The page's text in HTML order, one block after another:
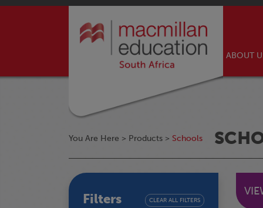
ABOUT
You Are Here > Products > Schools
Filters CLEAR ALL FILTERS